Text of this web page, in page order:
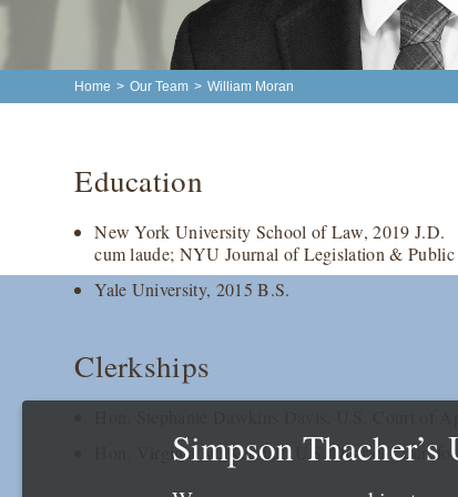
Home > Our Team > William Moran
Education
New York University School of Law, 2019 J.D.
cum laude; NYU Journal of Legislation &
Yale University, 2015 B.S.
Clerkships
Hon. Virginia M. Kendall, U.S. District Court
Simpson